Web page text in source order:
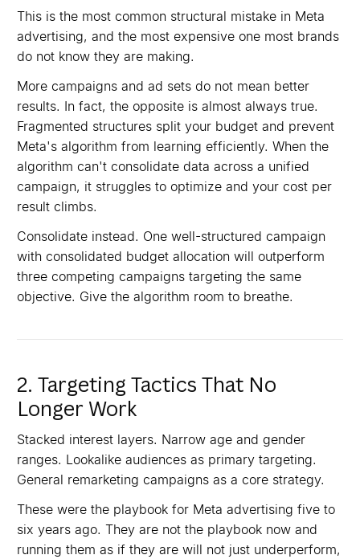
This is the most common structural mistake in Meta
advertising, and the most expensive one most brands
do not know they are making.
More campaigns and ad sets do not mean better
results. In fact, the opposite is almost always true.
Fragmented structures split your budget and prevent
Meta's algorithm from learning efficiently. When the
algorithm can't consolidate data across a unified
campaign, it struggles to optimize and your cost per
result climbs.
Consolidate instead. One well-structured campaign
with consolidated budget allocation will outperform
three competing campaigns targeting the same
objective. Give the algorithm room to breathe.
2. Targeting Tactics That No
Longer Work
Stacked interest layers. Narrow age and gender
ranges. Lookalike audiences as primary targeting.
General remarketing campaigns as a core strategy.
These were the playbook for Meta advertising five to
six years ago. They are not the playbook now and
running them as if they are will not just underperform,